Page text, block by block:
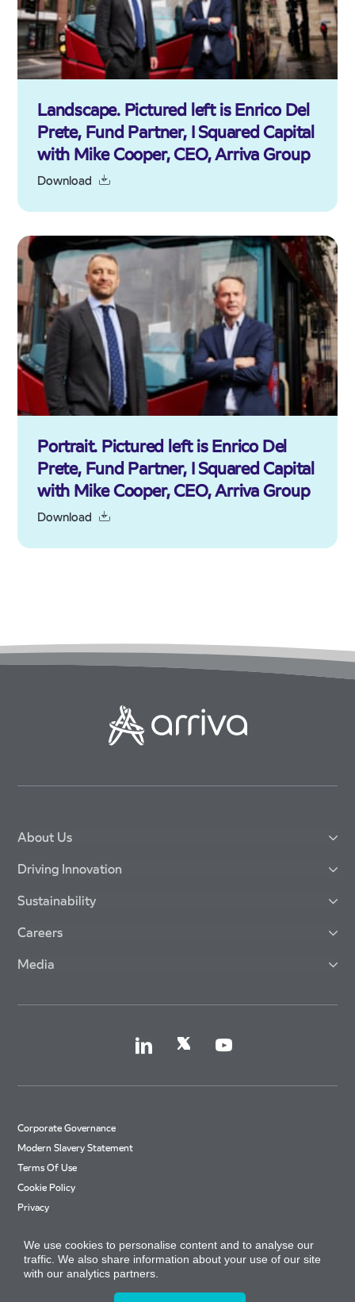
Landscape. Pictured left is Enrico Del
Prete, Fund Partner, I Squared Capital
with Mike Cooper, CEO, Arriva Group
Download
Portrait. Pictured left is Enrico Del
Prete, Fund Partner, I Squared Capital
with Mike Cooper, CEO, Arriva Group
Download
About Us
Driving Innovation
Sustainability
Careers
Media
Corporate Governance
Modern Slavery Statement
Terms Of Use
Cookie Policy
Privacy
Cookie Settings
Site Map
We use cookies to personalise content and to analyse our
traffic. We also share information about your use of our site
with our analytics partners.